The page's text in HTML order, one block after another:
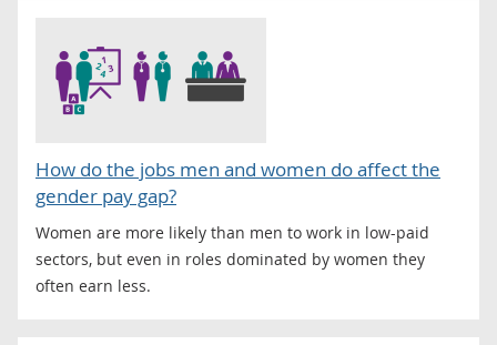
How do the jobs men and women do affect the
gender pay gap?
Women are more likely than men to work in low-paid
sectors, but even in roles dominated by women they
often earn less.